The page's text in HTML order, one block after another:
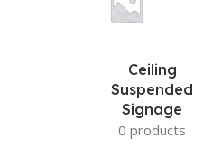
Ceiling
Suspended
Signage
0 products